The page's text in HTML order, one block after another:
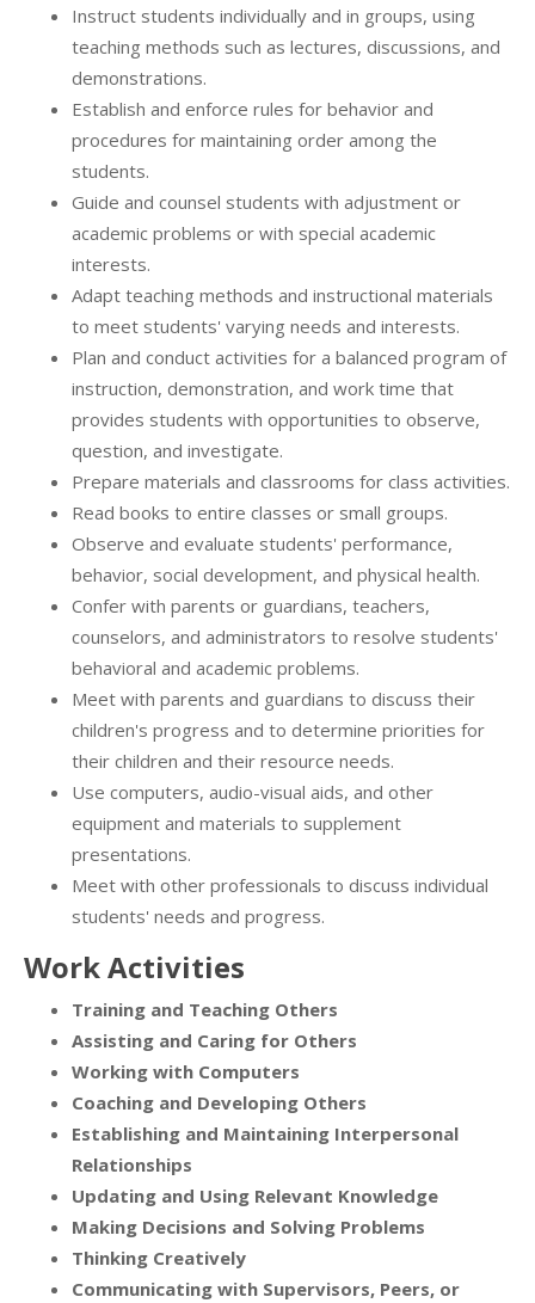
Instruct students individually and in groups, using
teaching methods such as lectures, discussions, and
demonstrations.
Establish and enforce rules for behavior and
procedures for maintaining order among the
students.
Guide and counsel students with adjustment or
academic problems or with special academic
interests.
Adapt teaching methods and instructional materials
to meet students' varying needs and interests.
Plan and conduct activities for a balanced program of
instruction, demonstration, and work time that
provides students with opportunities to observe,
question, and investigate.
Prepare materials and classrooms for class activities.
Read books to entire classes or small groups.
Observe and evaluate students' performance,
behavior, social development, and physical health.
Confer with parents or guardians, teachers,
counselors, and administrators to resolve students'
behavioral and academic problems.
Meet with parents and guardians to discuss their
children's progress and to determine priorities for
their children and their resource needs.
Use computers, audio-visual aids, and other
equipment and materials to supplement
presentations.
Meet with other professionals to discuss individual
students' needs and progress.
Work Activities
Training and Teaching Others
Assisting and Caring for Others
Working with Computers
Coaching and Developing Others
Establishing and Maintaining Interpersonal
Relationships
Updating and Using Relevant Knowledge
Making Decisions and Solving Problems
Thinking Creatively
Communicating with Supervisors, Peers, or